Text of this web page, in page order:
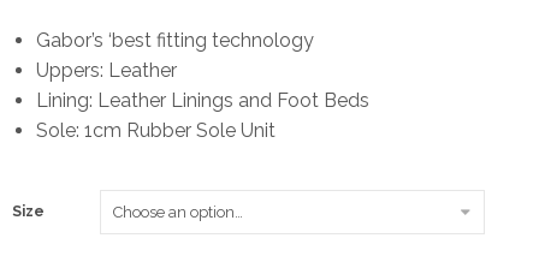
Gabor’s ‘best fitting technology
Uppers: Leather
Lining: Leather Linings and Foot Beds
Sole: 1cm Rubber Sole Unit
Size